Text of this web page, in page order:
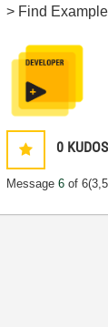
> Find
0 KUDOS
Message6 of 6